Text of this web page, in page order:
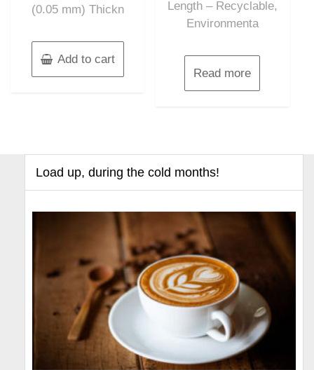
(0.05 mm) Thickn
Add to cart
Length – Recyclable,
Environmenta
Read more
Load up, during the cold months!